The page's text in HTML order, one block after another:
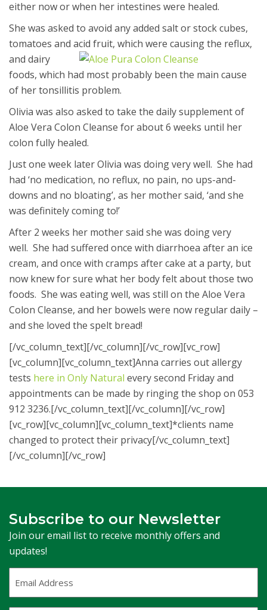
either now or when her intestines were healed.
She was asked to avoid any added salt or stock cubes,
tomatoes and acid fruit, which were causing the reflux,
and dairy
foods, which had most probably been the main cause
of her tonsillitis problem.
Olivia was also asked to take the daily supplement of
Aloe Vera Colon Cleanse for about 6 weeks until her
colon fully healed.
Just one week later Olivia was doing very well. She had
had ‘no medication, no reflux, no pain, no ups-and-
downs and no bloating’, as her mother said, ‘and she
was definitely coming to!’
After 2 weeks her mother said she was doing very
well. She had suffered once with diarrhoea after an ice
cream, and once with cramps after cake at a party, but
now knew for sure what her body felt about those two
foods. She was eating well, was still on the Aloe Vera
Colon Cleanse, and her bowels were now regular daily –
and she loved the spelt bread!
[/vc_column_text][/vc_column][/vc_row][vc_row]
[vc_column][vc_column_text]Anna carries out allergy
tests here in Only Natural every second Friday and
appointments can be made by ringing the shop on 053
912 3236.[/vc_column_text][/vc_column][/vc_row]
[vc_row][vc_column][vc_column_text]*clients name
changed to protect their privacy[/vc_column_text]
[/vc_column][/vc_row]
Subscribe to our Newsletter
Join our email list to receive monthly offers and
updates!
Address(Required)